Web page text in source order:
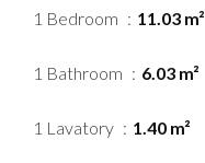
1 Bedroom 11.03 m²
1 Bathroom 6.03 m²
1 Lavatory 1.40 m²